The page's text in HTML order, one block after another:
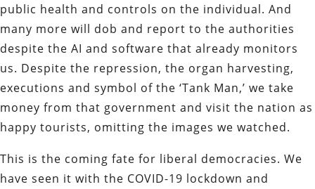
public health and controls on the individual. And
many more will dob and report to the authorities
despite the AI and software that already monitors
us. Despite the repression, the organ harvesting,
executions and symbol of the ‘Tank Man,’ we take
money from that government and visit the nation as
happy tourists, omitting the images we watched.
This is the coming fate for liberal democracies. We
have seen it with the COVID-19 lockdown and